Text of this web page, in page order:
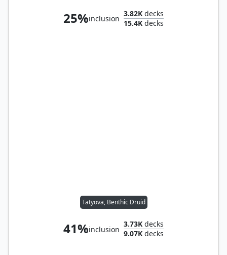
25%inclusion
3.82K decks
15.4K decks
Tatyova, Benthic Druid
41%inclusion
3.73K decks
9.07K decks